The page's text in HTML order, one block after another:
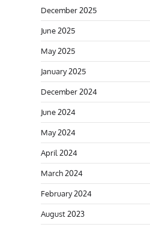
December 2025
June 2025
May 2025
January 2025
December 2024
June 2024
May 2024
April 2024
March 2024
February 2024
August 2023